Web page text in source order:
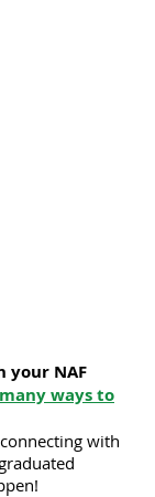
your NAF
many ways to
with